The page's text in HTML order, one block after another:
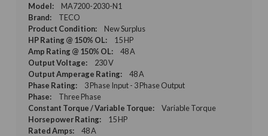
Model:
MA7200-2030-N1
Brand:
TECO
Product Condition:
New Surplus
HP Rating @ 150% OL:
15 HP
Amp Rating @ 150% OL:
48 A
Output Voltage:
230 V
Output Amperage Rating:
48 A
Phase Rating:
3 Phase Input - 3 Phase Output
Phase:
Three Phase
Constant Torque / Variable Torque:
Variable Torque
Horsepower Rating:
15 HP
Rated Amps:
48 A